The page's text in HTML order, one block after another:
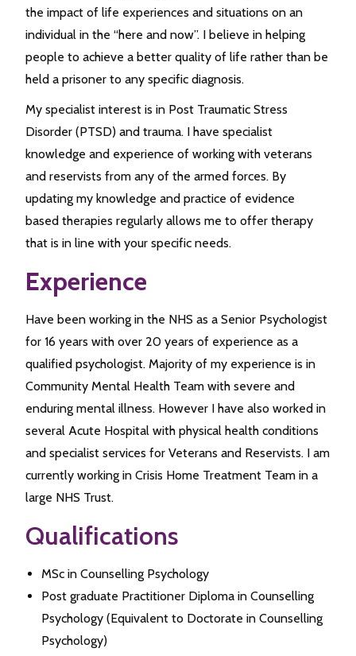
the impact of life experiences and situations on an
individual in the “here and now”. I believe in helping
people to achieve a better quality of life rather than be
held a prisoner to any specific diagnosis.
My specialist interest is in Post Traumatic Stress
Disorder (PTSD) and trauma. I have specialist
knowledge and experience of working with veterans
and reservists from any of the armed forces. By
updating my knowledge and practice of evidence
based therapies regularly allows me to offer therapy
that is in line with your specific needs.
Experience
Have been working in the NHS as a Senior Psychologist
for 16 years with over 20 years of experience as a
qualified psychologist. Majority of my experience is in
Community Mental Health Team with severe and
enduring mental illness. However I have also worked in
several Acute Hospital with physical health conditions
and specialist services for Veterans and Reservists. I am
currently working in Crisis Home Treatment Team in a
large NHS Trust.
Qualifications
MSc in Counselling Psychology
Post graduate Practitioner Diploma in Counselling
Psychology (Equivalent to Doctorate in Counselling
Psychology)